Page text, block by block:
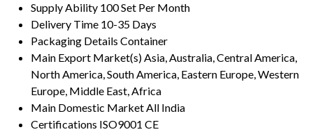
Supply Ability 100 Set Per Month
Delivery Time 10-35 Days
Packaging Details Container
Main Export Market(s)Asia, Australia, Central America,
North America, South America, Eastern Europe, Western
Europe, Middle East, Africa
Main Domestic MarketAll India
Certifications ISO9001 CE